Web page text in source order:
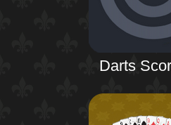
Darts